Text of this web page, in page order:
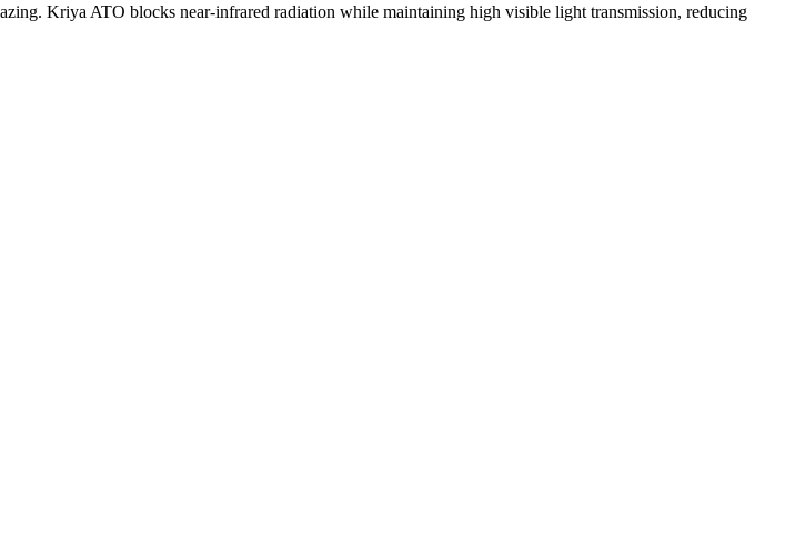
Kriya ATO blocks near-infrared radiation while maintaining high visible light transmission, reducing